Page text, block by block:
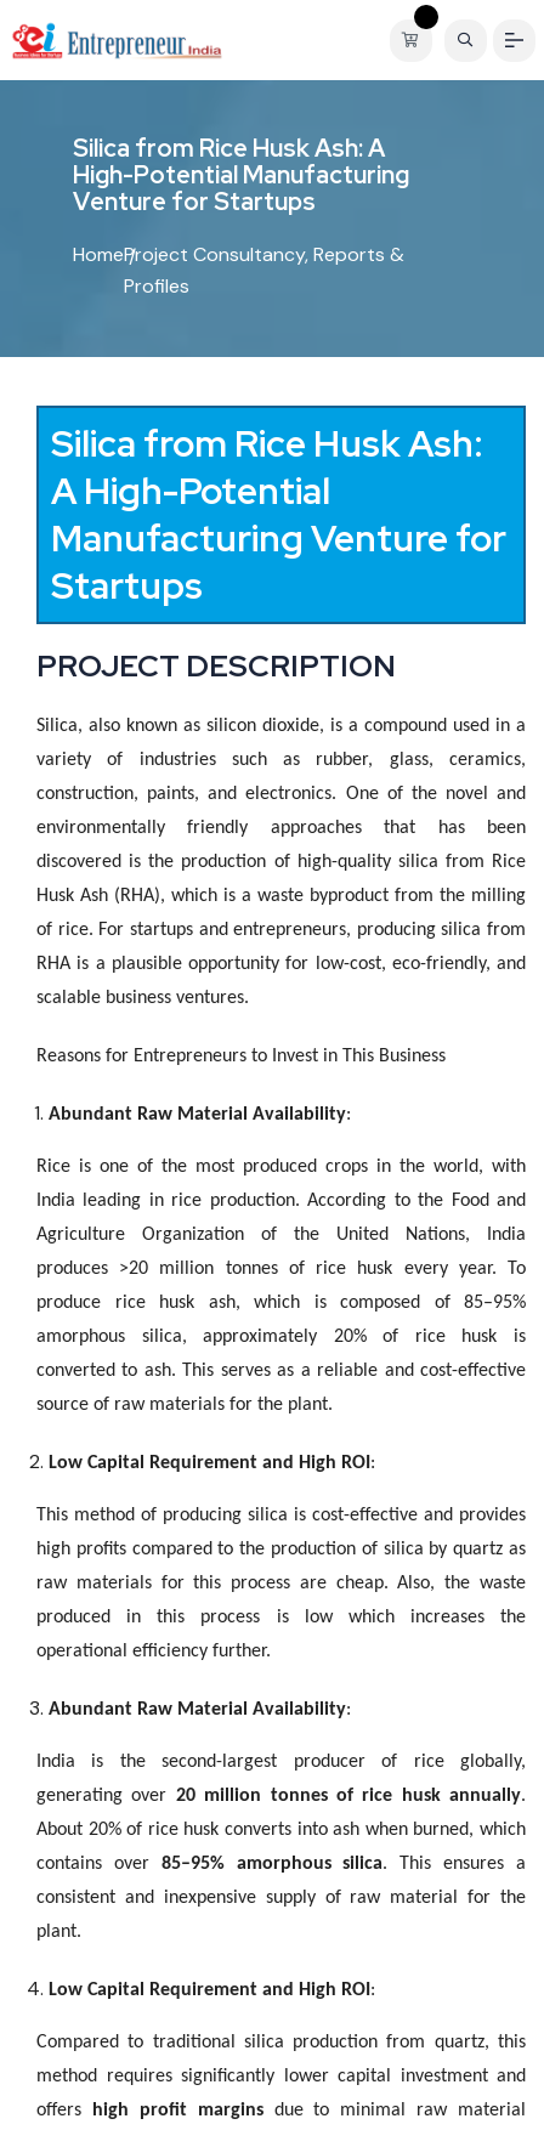
Silica from Rice HuskAsh:A
High-PotentialManufacturing
Venture forStartups
HomeProject Consultancy, Reports &
Profiles
Silica from Rice Husk Ash:
A High-Potential
Manufacturing Venture for
Startups
PROJECT DESCRIPTION
Silica, also known as silicon dioxide, is a compound used in a
variety of industries such as rubber, glass, ceramics,
construction, paints, and electronics. One of the novel and
environmentally friendly approaches that has been
discovered is the production of high-quality silica from Rice
Husk Ash (RHA), which is a waste byproduct from the milling
of rice. For startups and entrepreneurs, producing silica from
RHA is a plausible opportunity for low-cost, eco-friendly, and
scalable business ventures.
Reasons for Entrepreneurs to Invest in This Business
Abundant Raw Material Availability:
Rice is one of the most produced crops in the world, with
India leading in rice production. According to the Food and
Agriculture Organization of the United Nations, India
produces >20 million tonnes of rice husk every year. To
produce rice husk ash, which is composed of 85–95%
amorphous silica, approximately 20% of rice husk is
converted to ash. This serves as a reliable and cost-effective
source of raw materials for the plant.
Low Capital Requirement and High ROI :
This method of producing silica is cost-effective and provides
high profits compared to the production of silica by quartz as
raw materials for this process are cheap. Also, the waste
produced in this process is low which increases the
operational efficiency further.
Abundant Raw Material Availability:
India is the second-largest producer of rice globally,
generating over 20 million tonnes of rice husk annually.
About 20% of rice husk converts into ash when burned, which
contains over 85–95% amorphous silica. This ensures a
consistent and inexpensive supply of raw material for the
plant.
Low Capital Requirement and High ROI :
Compared to traditional silica production from quartz, this
method requires significantly lower capital investment and
offers
high profit marginsdue to minimal raw material